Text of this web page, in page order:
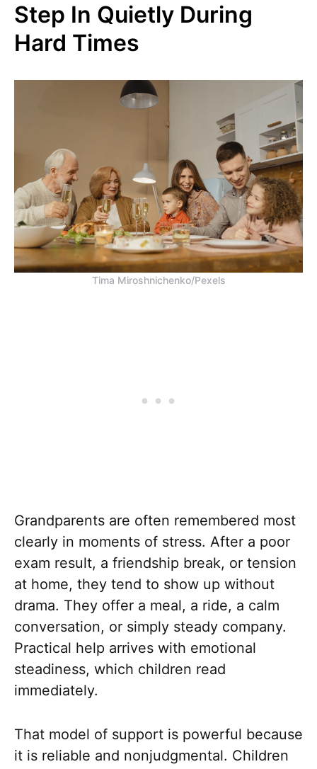
Step In Quietly During
Hard Times
Tima Miroshnichenko/Pexels
Grandparents are often remembered most
clearly in moments of stress. After a poor
exam result, a friendship break, or tension
at home, they tend to show up without
drama. They offer a meal, a ride, a calm
conversation, or simply steady company.
Practical help arrives with emotional
steadiness, which children read
immediately.
That model of support is powerful because
it is reliable and nonjudgmental. Children